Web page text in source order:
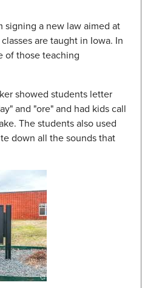
signing a new law aimed at
are taught in Iowa. In
of those teaching
showed students letter
and "ore" and had kids call
The students also used
down all the sounds that